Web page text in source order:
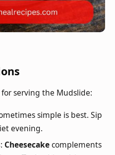
serving the Mudslide:
simple is best. Sip
evening.
: Cheesecakecomplements